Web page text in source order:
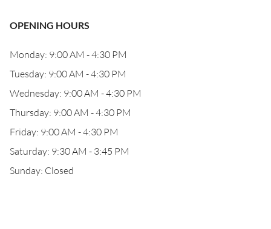
OPENING HOURS
Monday: 9:00 AM - 4:30 PM
Tuesday: 9:00 AM - 4:30 PM
Wednesday: 9:00 AM - 4:30 PM
Thursday: 9:00 AM - 4:30 PM
Friday: 9:00 AM - 4:30 PM
Saturday: 9:30 AM - 3:45 PM
Sunday: Closed